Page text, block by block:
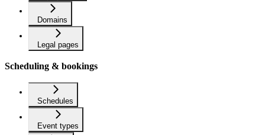
Domains
Legal pages
Scheduling & bookings
Schedules
Event types